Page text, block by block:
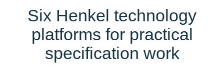
Six Henkel technology
platforms for practical
specification work